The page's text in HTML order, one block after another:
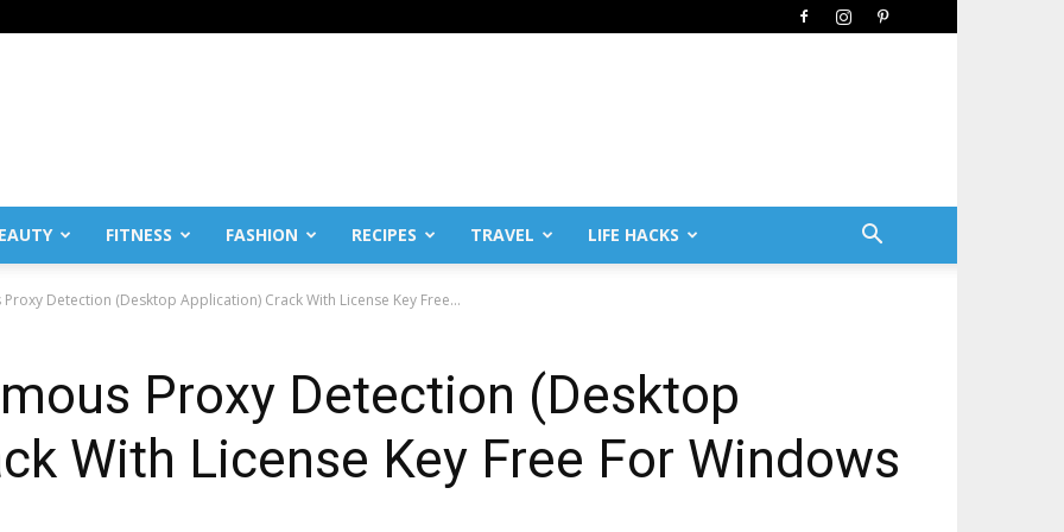
FITNESS FASHION RECIPES TRAVEL LIFE HACKS
Detection (Desktop Application) Crack With License Key Free...
Proxy Detection (Desktop
With License Key Free For Windows